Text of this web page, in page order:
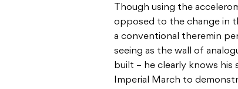
Though using the
opposed to the change in
a conventional theremin
seeing as the wall of
built – he clearly knows
Imperial March to